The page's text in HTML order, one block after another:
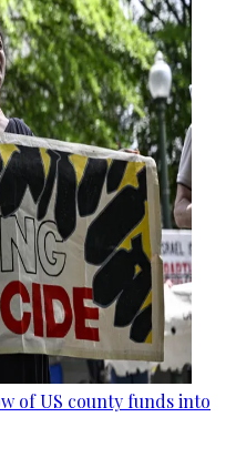
of US county funds into